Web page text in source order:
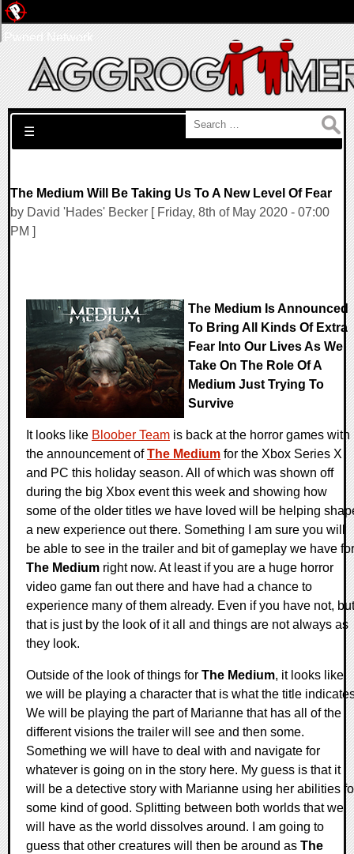
Search for:
☰
The Medium Will Be Taking Us To A New Level Of Fear
by David 'Hades' Becker [ Friday, 8th of May 2020 - 07:00
PM ]
The Medium Is Announced
To Bring All Kinds Of Extra
Fear Into Our Lives As We
Take On The Role Of A
Medium Just Trying To
Survive
It looks like Bloober Team is back at the horror games with
the announcement ofThe Medium for the Xbox Series X
and PC this holiday season. All of which was shown off
during the big Xbox event this week and showing how
some of the older titles we have loved will be helping
a new experience out there. Something I am sure you will
be able to see in the trailer and bit of gameplay we have for
The Medium right now. At least if you are a huge horror
video game fan out there and have had a chance to
experience many of them already. Even if you have not, but
that is just by the look of it all and things are not always as
they look.
Outside of the look of things for The Medium, it looks like
we will be playing a character that is what the title
We will be playing the part of Marianne that has all of the
different visions the trailer will see and then some.
Something we will have to deal with and navigate for
whatever is going on in the story here. My guess is that it
will be a detective story with Marianne using her abilities
some kind of good. Splitting between both worlds that we
will have as the world dissolves around. I am going to
guess that other creatures will then be around as The